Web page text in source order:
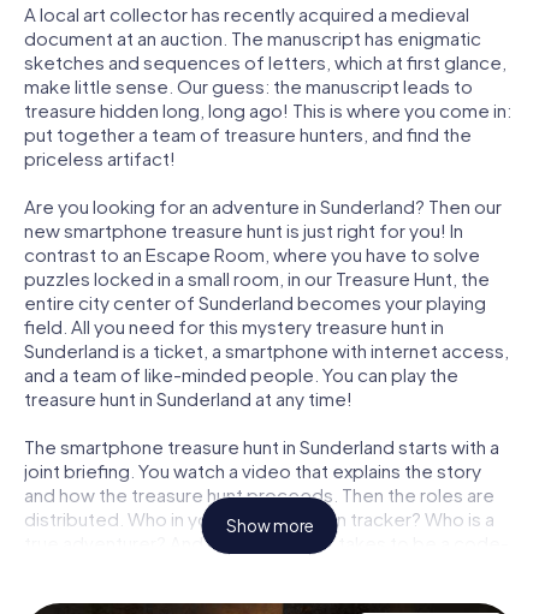
A local art collector has recently acquired a medieval
document at an auction. The manuscript has enigmatic
sketches and sequences of letters, which at first glance,
make little sense. Our guess: the manuscript leads to
treasure hidden long, long ago! This is where you come in:
put together a team of treasure hunters, and find the
priceless artifact!
Are you looking for an adventure in Sunderland? Then our
new smartphone treasure hunt is just right for you! In
contrast to an Escape Room, where you have to solve
puzzles locked in a small room, in our Treasure Hunt, the
entire city center of Sunderland becomes your playing
field. All you need for this mystery treasure hunt in
Sunderland is a ticket, a smartphone with internet access,
and a team of like-minded people. You can play the
treasure hunt in Sunderland at any time!
The smartphone treasure hunt in Sunderland starts with a
joint briefing. You watch a video that explains the story
and how the treasure hunt proceeds. Then the roles are
distributed. Who in your team is a born tracker? Who is a
true adventurer? And who has what it takes to be a code-
Show more